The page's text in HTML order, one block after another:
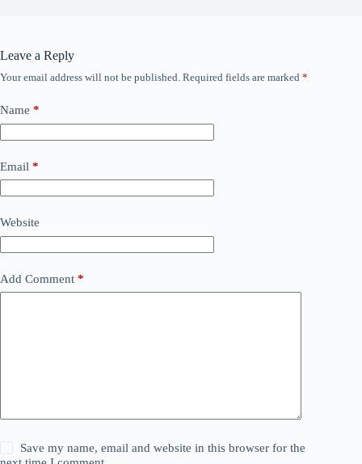
Leave a Reply
Your email address will not be published. Required fields are marked *
Name *
Email *
Website
Add Comment *
Save my name, email and website in this browser for the